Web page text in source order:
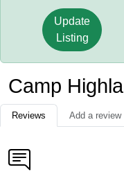
Update
Listing
Camp
Reviews Add a review